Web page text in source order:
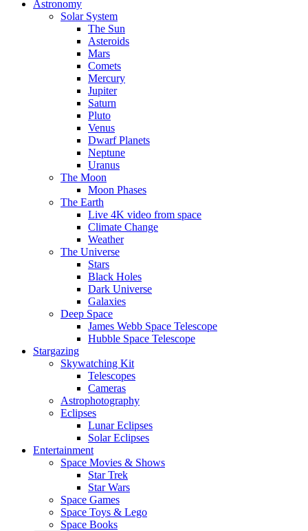
Astronomy
Solar System
The Sun
Asteroids
Mars
Comets
Mercury
Jupiter
Saturn
Pluto
Venus
Dwarf Planets
Neptune
Uranus
The Moon
Moon Phases
The Earth
Live 4K video from space
Climate Change
Weather
The Universe
Stars
Black Holes
Dark Universe
Galaxies
Deep Space
James Webb Space Telescope
Hubble Space Telescope
Stargazing
Skywatching Kit
Telescopes
Cameras
Astrophotography
Eclipses
Lunar Eclipses
Solar Eclipses
Entertainment
Space Movies & Shows
Star Trek
Star Wars
Space Games
Space Toys & Lego
Space Books